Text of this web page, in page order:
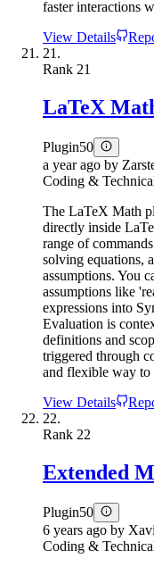
faster interactions
View Details
21.
Rank 21
LaTeX
Plugin50
a year ago by
Coding &
The LaTeX Math
directly inside
range of
solving equations,
assumptions. You
assumptions like
expressions into
Evaluation is
definitions and
triggered through
and flexible way to
View Details
22.
Rank 22
Extended
Plugin50
6 years ago by
Coding &